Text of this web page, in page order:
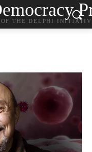
OF THE DELPHI